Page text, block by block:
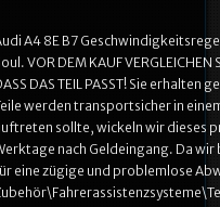
A4 8E B7
VOR DEM KAUF VERGLEICHEN
DAS TEIL PASST! Sie
werden transportsicher in
sollte, wickeln wir dieses
nach Geldeingang. Da
eine zügige und problemlose